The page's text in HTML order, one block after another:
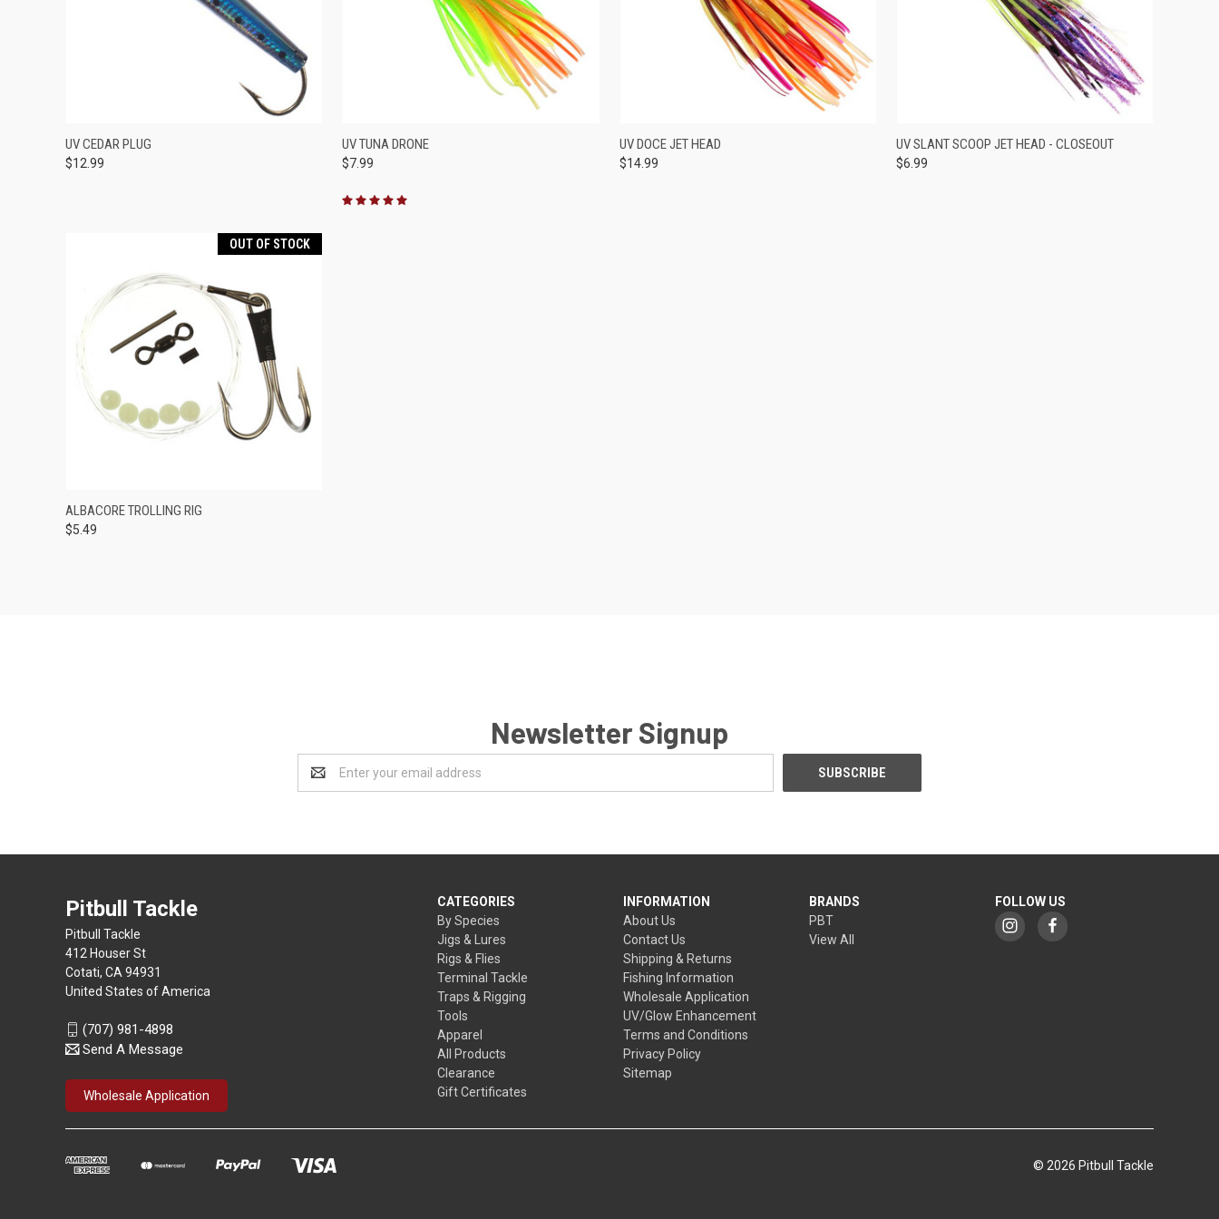
QUICK VIEW
Compare
UV CEDAR PLUG
$12.99
QUICK VIEW
Compare
UV TUNA DRONE
$7.99
QUICK VIEW
Compare
UV DOCE JET HEAD
$14.99
QUICK VIEW VIEW OPTIONS
Compare
UV SLANT SCOOP JET HEAD - CLOSEOUT
$6.99
OUT OF STOCK
QUICK VIEW
Compare
ALBACORE TROLLING RIG
$5.49
Newsletter Signup
Address
CATEGORIES
By Species
Jigs & Lures
Rigs & Flies
Terminal Tackle
Traps & Rigging
Tools
Apparel
All Products
Clearance
Gift Certificates
INFORMATION
About Us
Contact Us
Shipping & Returns
Fishing Information
Wholesale Application
UV/Glow Enhancement
Terms and Conditions
Privacy Policy
Sitemap
BRANDS
PBT
View All
FOLLOW US
Pitbull Tackle
Pitbull Tackle
412 Houser St
Cotati, CA 94931
United States of America
(707) 981-4898
Send A Message
Wholesale Application
© 2026 Pitbull Tackle